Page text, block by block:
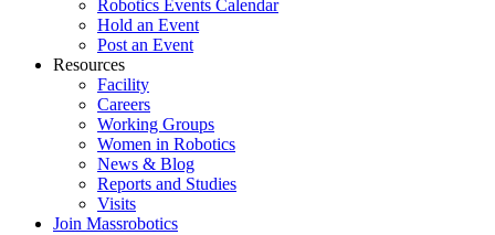
Robotics Events Calendar
Hold an Event
Post an Event
Resources
Facility
Careers
Working Groups
Women in Robotics
News & Blog
Reports and Studies
Visits
Join Massrobotics